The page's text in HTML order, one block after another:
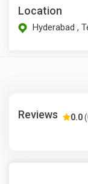
Location
Hyderabad ,
Reviews 0.0